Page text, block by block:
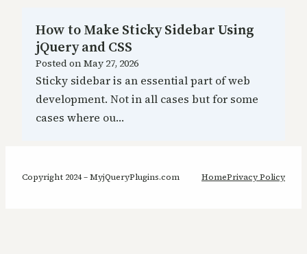
How to Make Sticky Sidebar Using
jQuery and CSS
Posted onMay 27, 2026
Sticky sidebar is an essential part of web
development. Not in all cases but for some
cases where ou…
Copyright 2024 – MyjQueryPlugins.com HomePrivacy Policy